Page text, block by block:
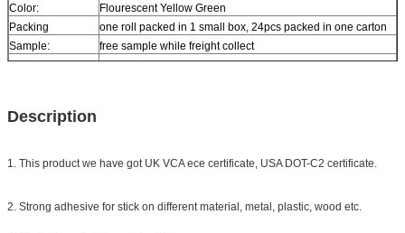
Color:
Flourescent Yellow Green
Packing
one roll packed in 1 small box, 24pcs packed in one carton
Sample:
free sample while freight collect
Delivery
7 days, according to order quantity
Description
1. This product we have got UK VCA ece certificate, USA DOT-C2 certificate.
2. Strong adhesive for stick on different material, metal, plastic, wood etc.